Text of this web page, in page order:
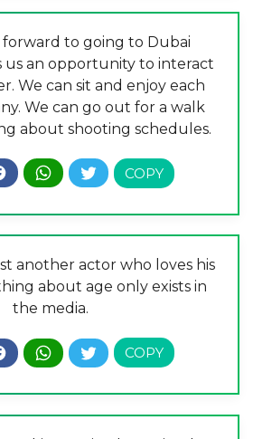
forward to going to Dubai
us an opportunity to interact
We can sit and enjoy each
We can go out for a walk
about shooting schedules.
another actor who loves his
about age only exists in
the media.